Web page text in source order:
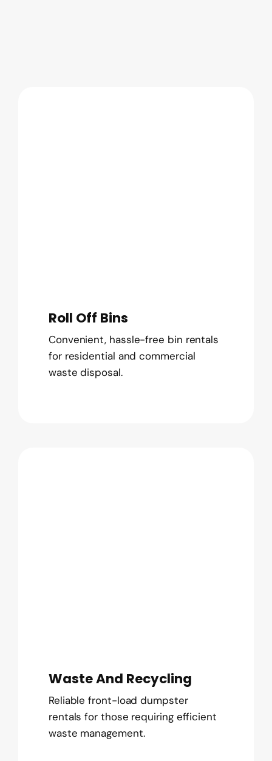
Roll Off Bins
Convenient, hassle-free bin rentals
for residential and commercial
waste disposal.
Waste And Recycling
Reliable front-load dumpster
rentals for those requiring efficient
waste management.